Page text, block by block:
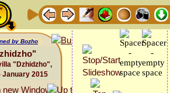
by Bozho
"Dzhidzho",
January 2015